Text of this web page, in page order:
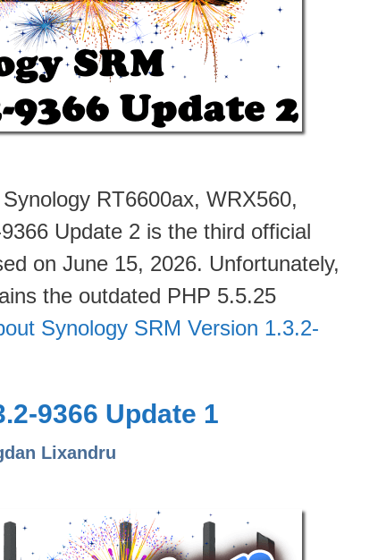
RT6600ax, WRX560,
Update 2 is the third official
on June 15, 2026. Unfortunately,
the outdated PHP 5.5.25
Synology SRM Version 1.3.2-
9366 Update 1
Lixandru